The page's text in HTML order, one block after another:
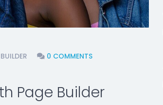
0 COMMENTS
Page Builder